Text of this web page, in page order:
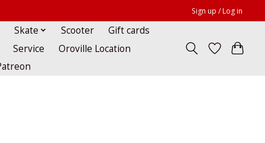
Sign up / Log in
Skate Scooter
Gift cards
Service
Oroville Location